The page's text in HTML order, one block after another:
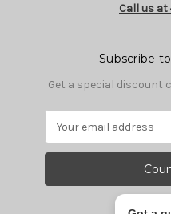
Call us at
Subscribe
Get a special discount
a
l